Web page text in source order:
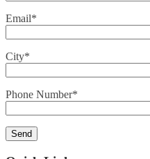
Email*
City*
Phone Number*